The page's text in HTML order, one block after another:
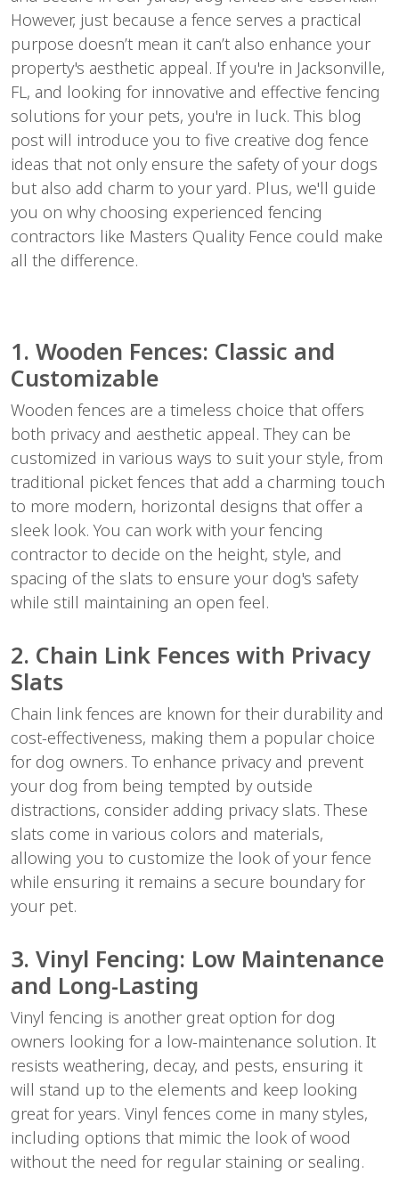
However, just because a fence serves a practical
purpose doesn’t mean it can’t also enhance your
property's aesthetic appeal. If you're in Jacksonville,
FL, and looking for innovative and effective fencing
solutions for your pets, you're in luck. This blog
post will introduce you to five creative dog fence
ideas that not only ensure the safety of your dogs
but also add charm to your yard. Plus, we'll guide
you on why choosing experienced fencing
contractors like Masters Quality Fence could make
all the difference.
1. Wooden Fences: Classic and
Customizable
Wooden fences are a timeless choice that offers
both privacy and aesthetic appeal. They can be
customized in various ways to suit your style, from
traditional picket fences that add a charming touch
to more modern, horizontal designs that offer a
sleek look. You can work with your fencing
contractor to decide on the height, style, and
spacing of the slats to ensure your dog's safety
while still maintaining an open feel.
2. Chain Link Fences with Privacy
Slats
Chain link fences are known for their durability and
cost-effectiveness, making them a popular choice
for dog owners. To enhance privacy and prevent
your dog from being tempted by outside
distractions, consider adding privacy slats. These
slats come in various colors and materials,
allowing you to customize the look of your fence
while ensuring it remains a secure boundary for
your pet.
3. Vinyl Fencing: Low Maintenance
and Long-Lasting
Vinyl fencing is another great option for dog
owners looking for a low-maintenance solution. It
resists weathering, decay, and pests, ensuring it
will stand up to the elements and keep looking
great for years. Vinyl fences come in many styles,
including options that mimic the look of wood
without the need for regular staining or sealing.